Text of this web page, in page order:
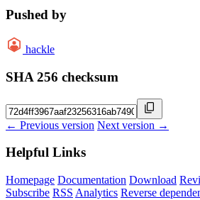
Pushed by
hackle
SHA 256 checksum
← Previous version Next version →
Helpful Links
Homepage Documentation Download
Subscribe RSS Analytics Reverse